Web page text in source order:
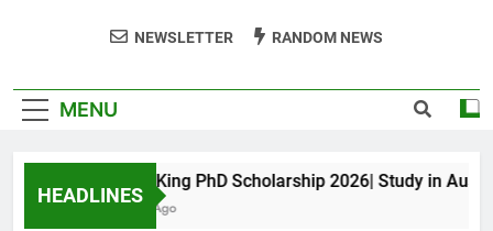
NEWSLETTER RANDOM NEWS
MENU
HEADLINES
Maxwell King PhD Scholarship 2026| Study in Australia
10 Months Ago